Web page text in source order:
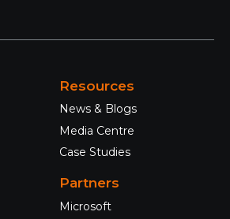
Resources
News & Blogs
Media Centre
Case Studies
Partners
Microsoft